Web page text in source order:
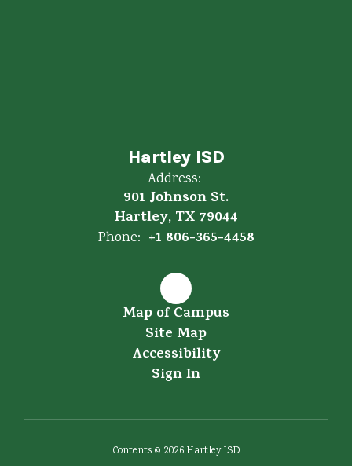
Hartley ISD
Address:
901 Johnson St.
Hartley, TX 79044
Phone: +1 806-365-4458
Map of Campus
Site Map
Accessibility
Sign In
Contents © 2026 Hartley ISD